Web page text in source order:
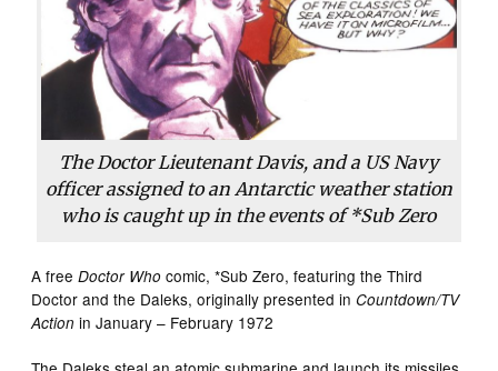
The Doctor Lieutenant Davis, and a US Navy
officer assigned to an Antarctic weather station
who is caught up in the events of *Sub Zero
A freeDoctor Who comic, *Sub Zero, featuring the Third
Doctor and the Daleks, originally presented inCountdown/TV
Action in January – February 1972